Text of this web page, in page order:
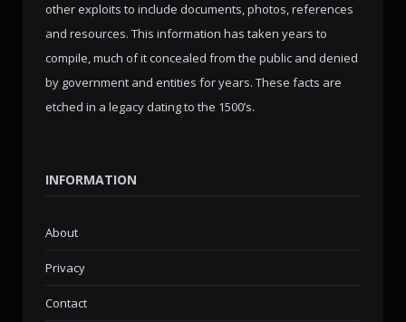
other exploits to include documents, photos, references
and resources. This information has taken years to
compile, much of it concealed from the public and denied
by government and entities for years. These facts are
etched in a legacy dating to the 1500’s.
INFORMATION
About
Privacy
Contact